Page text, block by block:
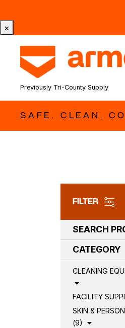
×
Previously Tri-County Supply
SAFE. CLEAN.
FILTER
SEARCH
CATEGORY
CLEANING
FACILITY
SKIN &
(9)